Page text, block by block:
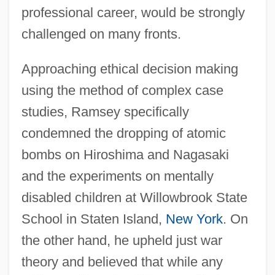
professional career, would be strongly
challenged on many fronts.
Approaching ethical decision making
using the method of complex case
studies, Ramsey specifically
condemned the dropping of atomic
bombs on Hiroshima and Nagasaki
and the experiments on mentally
disabled children at Willowbrook State
School in Staten Island, New York. On
the other hand, he upheld just war
theory and believed that while any